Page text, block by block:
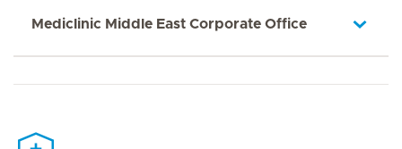
Mediclinic Middle East Corporate Office